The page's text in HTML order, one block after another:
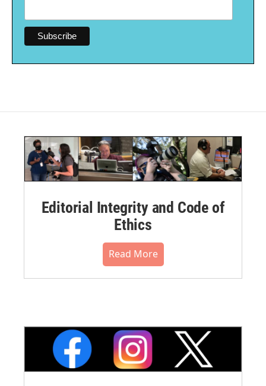
Editorial Integrity and Code of
Ethics
Read More